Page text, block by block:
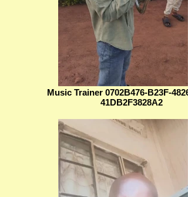
Music Trainer 0702B476-B23F-
41DB2F3828A2